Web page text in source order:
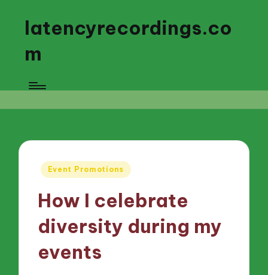
latencyrecordings.co
m
Posted
Event Promotions
How I celebrate
diversity during my
events